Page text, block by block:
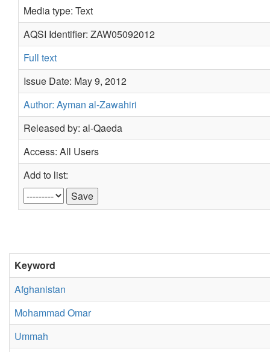
Media type: Text
AQSI Identifier: ZAW05092012
Full text
Issue Date: May 9, 2012
Author: Ayman al-Zawahiri
Released by: al-Qaeda
Access: All Users
Add to list:
Keyword
Afghanistan
Mohammad Omar
Ummah